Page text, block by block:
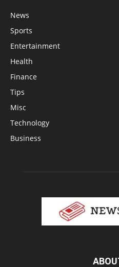
News
Sports
Entertainment
Health
Finance
Tips
Misc
Technology
Business